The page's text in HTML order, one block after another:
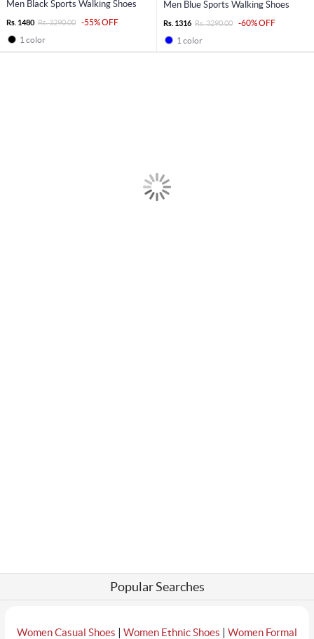
Men Black Sports Walking Shoes
Rs. 1480 Rs. 3290.00
-55% OFF
1 color
Men Blue Sports Walking Shoes
Rs. 1316 Rs. 3290.00
-60% OFF
1 color
Popular Searches
Women Casual Shoes | Women Ethnic Shoes | Women Formal